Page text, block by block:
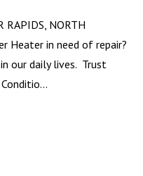
RAPIDS, NORTH
Heater in need of repair?
our daily lives. Trust